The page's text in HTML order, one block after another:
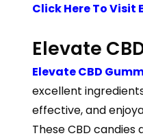
Click Here To Visit
Elevate
Elevate CBD
excellent
effective, and
These CBD